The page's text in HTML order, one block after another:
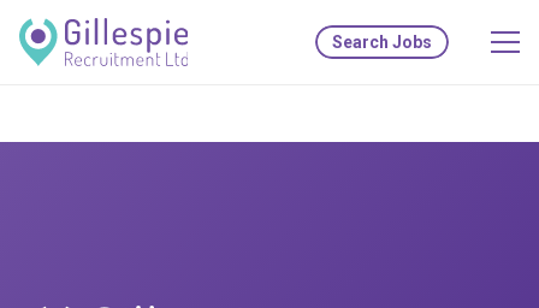
Search Jobs